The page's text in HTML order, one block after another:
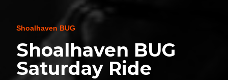
Shoalhaven BUG
Shoalhaven BUG
Saturday Ride